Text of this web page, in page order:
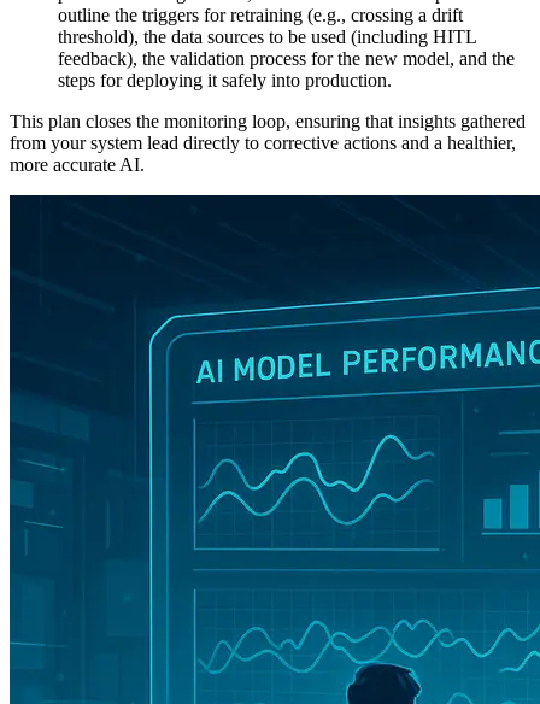
outline the triggers for retraining (e.g., crossing a drift
threshold), the data sources to be used (including HITL
feedback), the validation process for the new model, and the
steps for deploying it safely into production.
This plan closes the monitoring loop, ensuring that insights gathered
from your system lead directly to corrective actions and a healthier,
more accurate AI.